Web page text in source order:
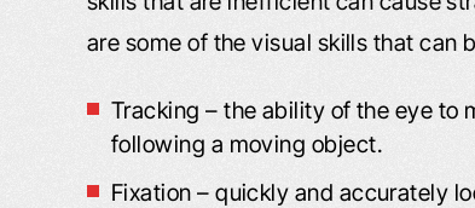
are some of the visual skills that can
Tracking – the ability of the eye to
following a moving object.
Fixation – quickly and accurately